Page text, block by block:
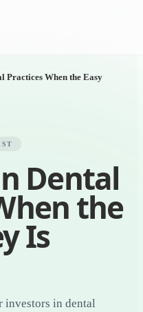
Practices When the Easy
Dental
the
Is
investors in dental